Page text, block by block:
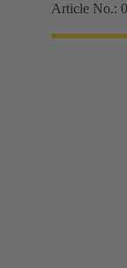
Article No.: